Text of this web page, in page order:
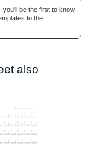
be the first to know
to the
also